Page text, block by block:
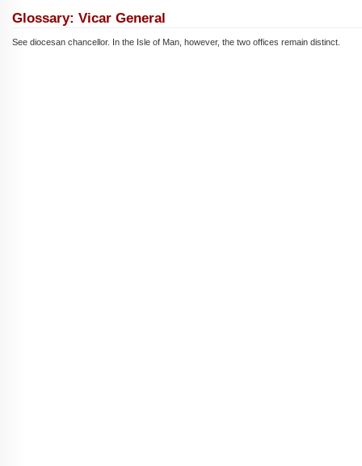
Glossary: Vicar General
See diocesan chancellor. In the Isle of Man, however, the two offices remain distinct.